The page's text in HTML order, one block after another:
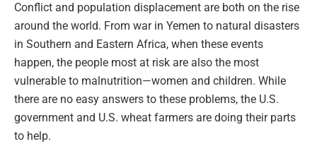
Conflict and population displacement are both on the rise
around the world. From war in Yemen to natural disasters
in Southern and Eastern Africa, when these events
happen, the people most at risk are also the most
vulnerable to malnutrition—women and children. While
there are no easy answers to these problems, the U.S.
government and U.S. wheat farmers are doing their parts
to help.